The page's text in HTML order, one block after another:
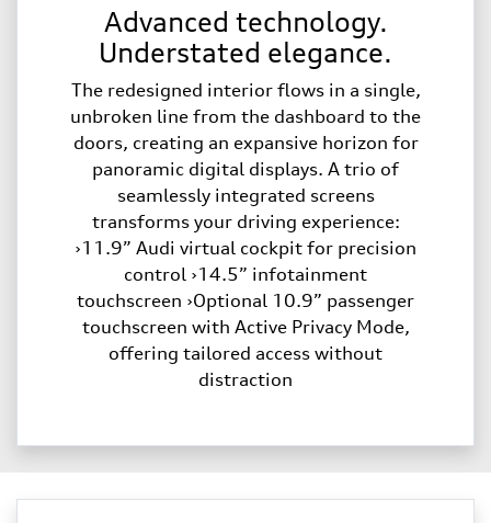
Advanced technology.
Understated elegance.
The redesigned interior flows in a single,
unbroken line from the dashboard to the
doors, creating an expansive horizon for
panoramic digital displays. A trio of
seamlessly integrated screens
transforms your driving experience:
›11.9” Audi virtual cockpit for precision
control ›14.5” infotainment
touchscreen ›Optional 10.9” passenger
touchscreen with Active Privacy Mode,
offering tailored access without
distraction